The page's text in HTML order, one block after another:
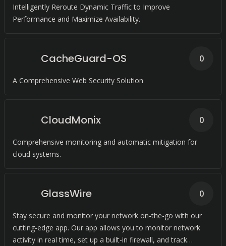
Intelligently Reroute Dynamic Traffic to Improve
Performance and Maximize Availability.
CacheGuard-OS
A Comprehensive Web Security Solution
0
CloudMonix
Comprehensive monitoring and automatic mitigation for
cloud systems.
0
GlassWire
Stay secure and monitor your network on-the-go with our
cutting-edge app. Our app allows you to monitor network
activity in real time, set up a built-in firewall, and track
0